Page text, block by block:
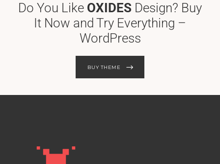
Do You Like OXIDES Design? Buy
It Now and Try Everything –
WordPress
BUY THEME